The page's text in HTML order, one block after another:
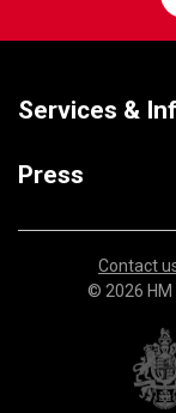
Services &
Press
Contact
© 2026 HM